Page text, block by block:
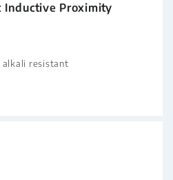
Inductive Proximity
alkali resistant